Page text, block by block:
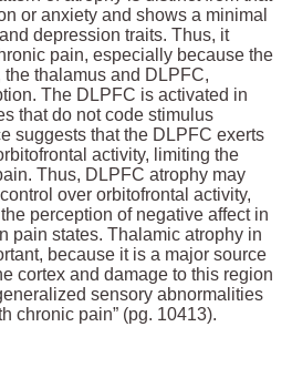
or anxiety and shows a minimal
depression traits. Thus, it
pain, especially because the
thalamus and DLPFC,
The DLPFC is activated in
that do not code stimulus
suggests that the DLPFC exerts
activity, limiting the
Thus, DLPFC atrophy may
over orbitofrontal activity,
perception of negative affect in
pain states. Thalamic atrophy in
because it is a major source
cortex and damage to this region
sensory abnormalities
chronic pain” (pg. 10413).